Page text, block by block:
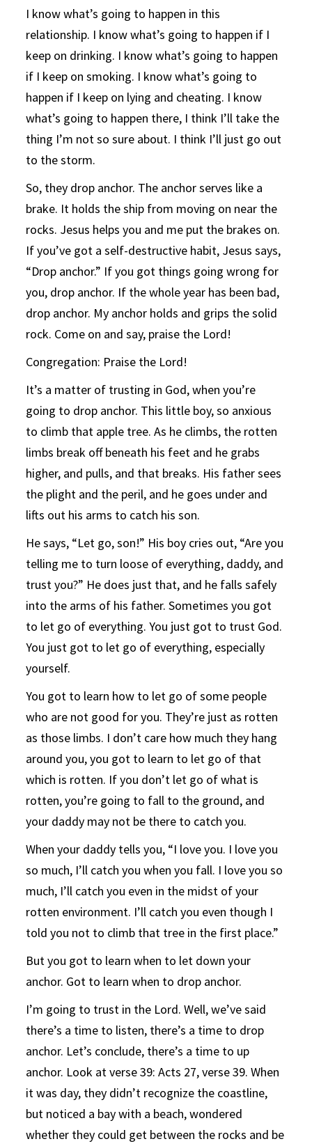
I know what’s going to happen in this
relationship. I know what’s going to happen if I
keep on drinking. I know what’s going to happen
if I keep on smoking. I know what’s going to
happen if I keep on lying and cheating. I know
what’s going to happen there, I think I’ll take the
thing I’m not so sure about. I think I’ll just go out
to the storm.
So, they drop anchor. The anchor serves like a
brake. It holds the ship from moving on near the
rocks. Jesus helps you and me put the brakes on.
If you’ve got a self-destructive habit, Jesus says,
“Drop anchor.” If you got things going wrong for
you, drop anchor. If the whole year has been bad,
drop anchor. My anchor holds and grips the solid
rock. Come on and say, praise the Lord!
Congregation: Praise the Lord!
It’s a matter of trusting in God, when you’re
going to drop anchor. This little boy, so anxious
to climb that apple tree. As he climbs, the rotten
limbs break off beneath his feet and he grabs
higher, and pulls, and that breaks. His father sees
the plight and the peril, and he goes under and
lifts out his arms to catch his son.
He says, “Let go, son!” His boy cries out, “Are you
telling me to turn loose of everything, daddy, and
trust you?” He does just that, and he falls safely
into the arms of his father. Sometimes you got
to let go of everything. You just got to trust God.
You just got to let go of everything, especially
yourself.
You got to learn how to let go of some people
who are not good for you. They’re just as rotten
as those limbs. I don’t care how much they hang
around you, you got to learn to let go of that
which is rotten. If you don’t let go of what is
rotten, you’re going to fall to the ground, and
your daddy may not be there to catch you.
When your daddy tells you, “I love you. I love you
so much, I’ll catch you when you fall. I love you so
much, I’ll catch you even in the midst of your
rotten environment. I’ll catch you even though I
told you not to climb that tree in the first place.”
But you got to learn when to let down your
anchor. Got to learn when to drop anchor.
I’m going to trust in the Lord. Well, we’ve said
there’s a time to listen, there’s a time to drop
anchor. Let’s conclude, there’s a time to up
anchor. Look at verse 39: Acts 27, verse 39. When
it was day, they didn’t recognize the coastline,
but noticed a bay with a beach, wondered
whether they could get between the rocks and be